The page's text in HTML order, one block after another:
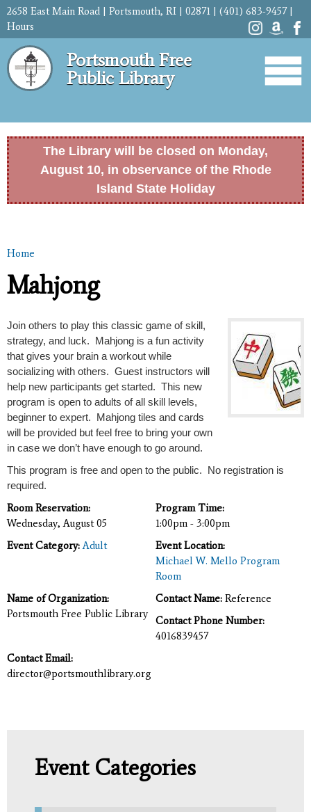
Skip to
content
2658 East Main Road | Portsmouth, RI | 02871 | (401) 683-9457 |
Hours
Portsmouth Free
Public Library
The Library will be closed on Monday,
August 10, in observance of the Rhode
Island State Holiday
You are here
Home
Mahjong
Join others to play this classic game of skill,
strategy, and luck. Mahjong is a fun activity
that gives your brain a workout while
socializing with others. Guest instructors will
help new participants get started. This new
program is open to adults of all skill levels,
beginner to expert. Mahjong tiles and cards
will be provided but feel free to bring your own
in case we don’t have enough to go around.
This program is free and open to the public. No registration is
required.
Room Reservation:
Wednesday, August 05
Program Time:
1:00pm - 3:00pm
Event Category: Adult
Event Location:
Michael W. Mello Program
Room
Name of Organization:
Portsmouth Free Public Library
Contact Name: Reference
Contact Phone Number:
4016839457
Contact Email:
director@portsmouthlibrary.org
Event Categories